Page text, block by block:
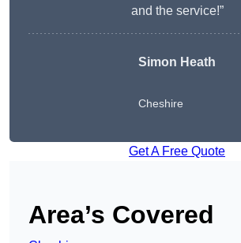
and the service!”
Simon Heath
Cheshire
Get A Free Quote
Area’s Covered